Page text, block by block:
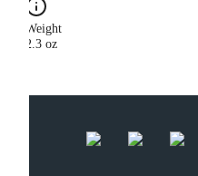
Weight
2.3 oz